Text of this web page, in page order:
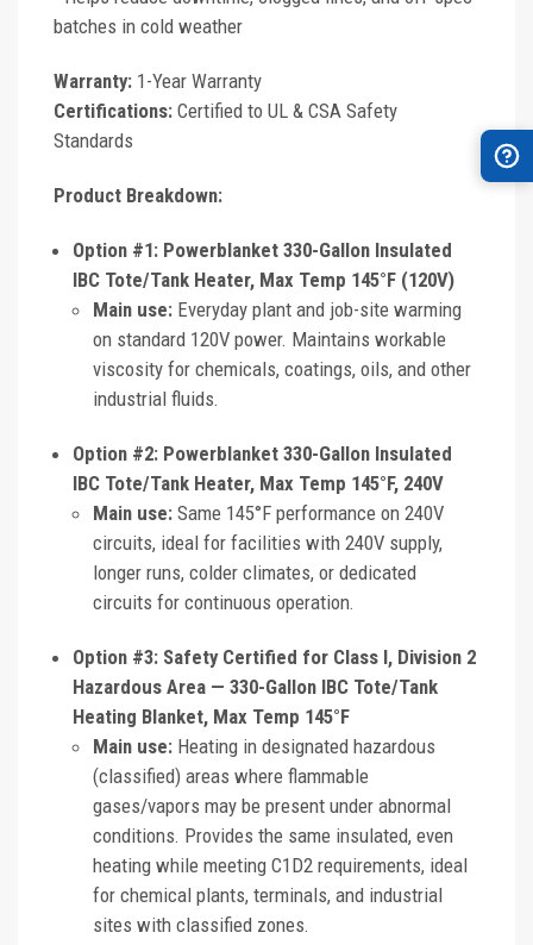
batches in cold weather
Warranty: 1-Year Warranty
Certifications: Certified to UL & CSA Safety
Standards
Product Breakdown:
Option #1: Powerblanket 330-Gallon Insulated
IBC Tote/Tank Heater, Max Temp 145°F (120V)
Main use:Everyday plant and job-site warming
on standard 120V power. Maintains workable
viscosity for chemicals, coatings, oils, and other
industrial fluids.
Option #2: Powerblanket 330-Gallon Insulated
IBC Tote/Tank Heater, Max Temp 145°F, 240V
Main use:Same 145°F performance on 240V
circuits, ideal for facilities with 240V supply,
longer runs, colder climates, or dedicated
circuits for continuous operation.
Option #3: Safety Certified for Class I, Division 2
Hazardous Area — 330-Gallon IBC Tote/Tank
Heating Blanket, Max Temp 145°F
Main use:Heating in designated hazardous
(classified) areas where flammable
gases/vapors may be present under abnormal
conditions. Provides the same insulated, even
heating while meeting C1D2 requirements, ideal
for chemical plants, terminals, and industrial
sites with classified zones.